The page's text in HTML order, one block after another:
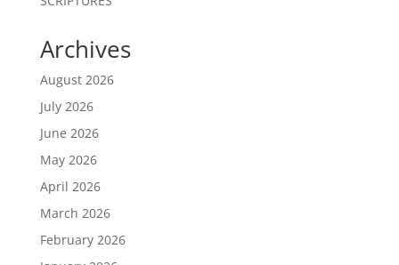
Archives
August 2026
July 2026
June 2026
May 2026
April 2026
March 2026
February 2026